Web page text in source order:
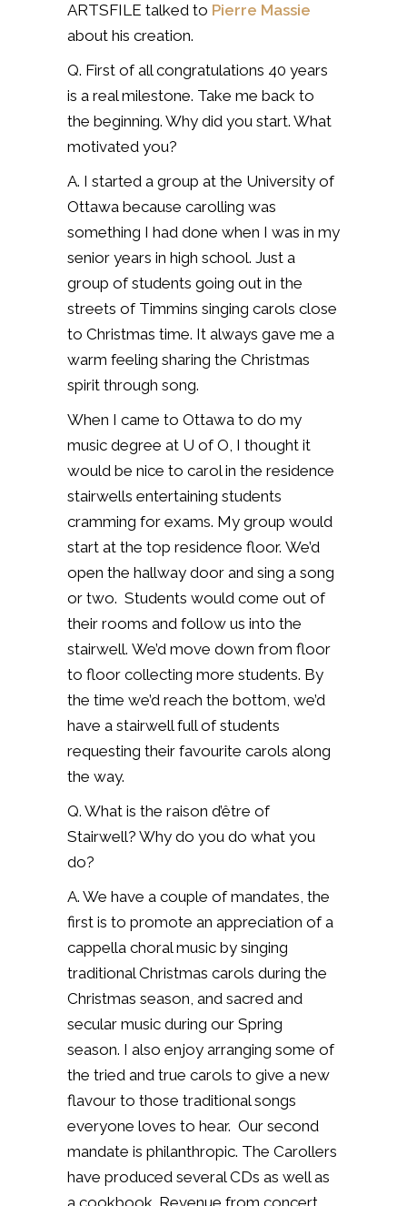
ARTSFILE talked to Pierre Massie
about his creation.
Q. First of all congratulations 40 years
is a real milestone. Take me back to
the beginning. Why did you start. What
motivated you?
A. I started a group at the University of
Ottawa because carolling was
something I had done when I was in my
senior years in high school. Just a
group of students going out in the
streets of Timmins singing carols close
to Christmas time. It always gave me a
warm feeling sharing the Christmas
spirit through song.
When I came to Ottawa to do my
music degree at U of O, I thought it
would be nice to carol in the residence
stairwells entertaining students
cramming for exams. My group would
start at the top residence floor. We’d
open the hallway door and sing a song
or two. Students would come out of
their rooms and follow us into the
stairwell. We’d move down from floor
to floor collecting more students. By
the time we’d reach the bottom, we’d
have a stairwell full of students
requesting their favourite carols along
the way.
Q. What is the raison d’être of
Stairwell? Why do you do what you
do?
A. We have a couple of mandates, the
first is to promote an appreciation of a
cappella choral music by singing
traditional Christmas carols during the
Christmas season, and sacred and
secular music during our Spring
season. I also enjoy arranging some of
the tried and true carols to give a new
flavour to those traditional songs
everyone loves to hear. Our second
mandate is philanthropic. The Carollers
have produced several CDs as well as
a cookbook. Revenue from concert